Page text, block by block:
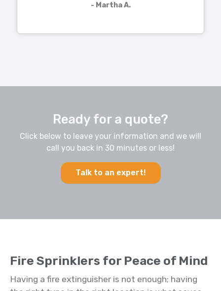
- Martha A.
Ready for a quote?
Click below to leave your information and we will
call you back in 30 minutes or less!
Talk to an expert!
Fire Sprinklers for Peace of Mind
Having a fire extinguisher is not enough; having